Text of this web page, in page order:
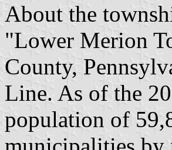
About the
"Lower Merion
County,
Line. As of the
population of